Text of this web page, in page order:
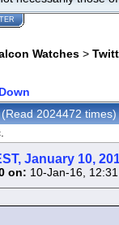
Watches >
2024472 times)
January 10,
on: 10-Jan-16,